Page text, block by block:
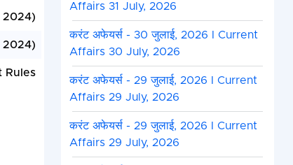
2024)
2024)
Rules
Affairs 31 July, 2026
करंट अफेयर्स - 30 जुलाई, 2026 I Current
Affairs 30 July, 2026
करंट अफेयर्स - 29 जुलाई, 2026 I Current
Affairs 29 July, 2026
करंट अफेयर्स - 29 जुलाई, 2026 I Current
Affairs 29 July, 2026